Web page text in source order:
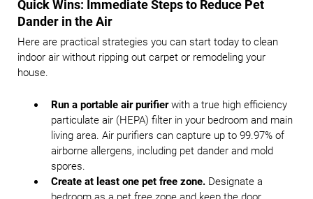
Quick Wins: Immediate Steps to Reduce Pet
Dander in the Air
Here are practical strategies you can start today to clean
indoor air without ripping out carpet or remodeling your
house.
Run a portable air purifierwith a true high efficiency
particulate air (HEPA) filter in your bedroom and main
living area. Air purifiers can capture up to 99.97% of
airborne allergens, including pet dander and mold
spores.
Create at least one pet free zone. Designate a